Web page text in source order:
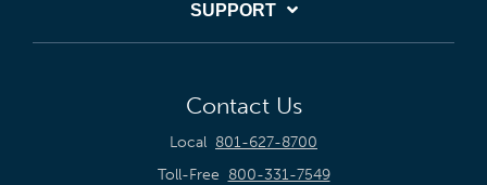
SUPPORT
Contact Us
Local 801-627-8700
Toll-Free 800-331-7549